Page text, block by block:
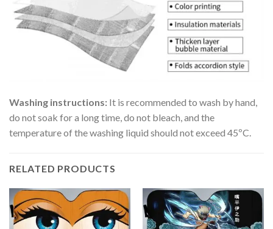
Washing instructions: It is recommended to wash by hand,
do not soak for a long time, do not bleach, and the
temperature of the washing liquid should not exceed 45ºC.
RELATED PRODUCTS